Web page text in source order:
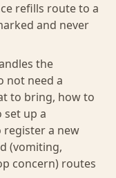
refills route to a
and never
the
not need a
to bring, how to
up a
register a new
(vomiting,
concern) routes